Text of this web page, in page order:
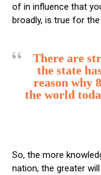
of in influence that
broadly, is true for
There are
the state
reason why
the world
So, the more
nation, the greater